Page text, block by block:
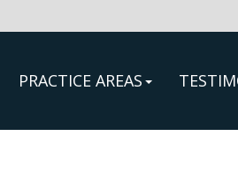
PRACTICE AREAS